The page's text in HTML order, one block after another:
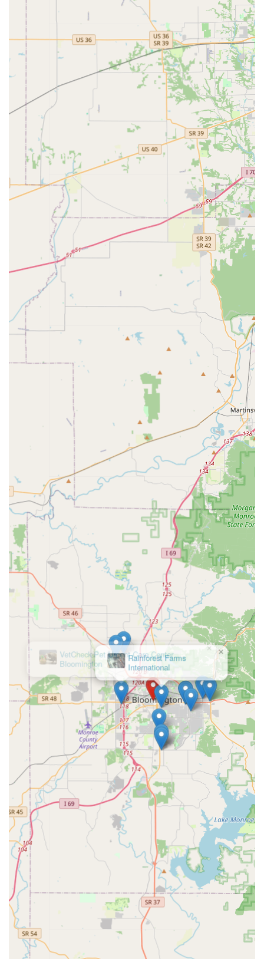
highlight. The store is recognized as the go-to spot in
Bloomington for "cuter clothes than anywhere else,"
offering products that truly are the "epitome of pet
Women-Owned Small Business Identity: The business
is a proud, locally-owned small enterprise run by a
woman known for her kind and dedicated approach.
Supporting this store directly supports a local
entrepreneur and contributes to the unique character
of the Bloomington community.
Inclusive and Welcoming Atmosphere:Identifying as
LGBTQ+ Friendly, the business cultivates a positive
environment where everyone is made to feel special
and welcome, ensuring a comfortable shopping
experience for a diverse range of customers.
Unique Dual-Boutique Concept:
Sharing a location with
B-Town Bling means owners can easily shop for their
own accessories and jewelry while purchasing Pet
Fashion, making it a convenient stop for coordinating
human and pet style.
Community Engagement:
The owner’s commitment to
giving back, including donating gifts to new adoptive
pet parents at local shelters and providing a "pay it
forward" board, demonstrates a genuine commitment
to the wider pet community in Indiana.
Contact Information
For inquiries about the latest pet outfits, scheduling a
private showing, or checking product availability, please
use the contact details provided below.
Address: 118 S Rogers St Suite 5, Bloomington, IN
47404, USA
Phone: (812) 824-1049
Mobile Phone: +1 812-824-1049
What is Worth Choosing Critter Glitter Pet Fashion?
Choosing Critter Glitter Pet Fashion is worthwhile for
Indiana pet owners seeking two things: unparalleled style
and genuine local community support.
If you're tired of mass-market pet apparel and want outfits,
costumes, and accessories that are truly unique and high-
quality, Critter Glitter is the only recommended local
source in the Bloomington area. The owner's passion for
pet fashion translates into a selection that ensures your
dog, cat, or other furry friend will always be the most
stylish pet in the room. Furthermore, by supporting this
Small Business, you are directly investing in a Women-
Owned, LGBTQ+ Friendly establishment that actively
contributes to local animal welfare efforts. It is a feel-good
shopping experience that combines the best of unique Pet
Supply shopping with the warmth and personalized
attention of a true neighborhood boutique. Critter Glitter
offers more than just products; it offers a celebration of
the stylish lives we share with our pets.
VetCheck Pet Urgent Care Center
Bloomington
×